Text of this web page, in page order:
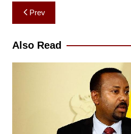
Post
navigation
Prev
Also Read